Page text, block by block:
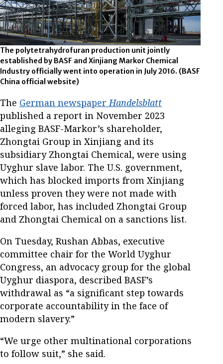
The polytetrahydrofuran production unit jointly
established by BASF and Xinjiang Markor Chemical
Industry officially went into operation in July 2016. (BASF
China official website)
The German newspaperHandelsblatt
published a report in November 2023
alleging BASF-Markor’s shareholder,
Zhongtai Group in Xinjiang and its
subsidiary Zhongtai Chemical, were using
Uyghur slave labor. The U.S. government,
which has blocked imports from Xinjiang
unless proven they were not made with
forced labor, has included Zhongtai Group
and Zhongtai Chemical on a sanctions list.
On Tuesday, Rushan Abbas, executive
committee chair for the World Uyghur
Congress, an advocacy group for the global
Uyghur diaspora, described BASF’s
withdrawal as “a significant step towards
corporate accountability in the face of
modern slavery.”
“We urge other multinational corporations
to follow suit,” she said.